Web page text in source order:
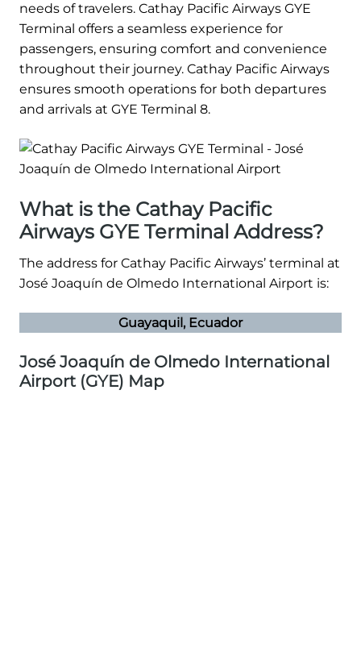
needs of travelers. Cathay Pacific Airways GYE
Terminal offers a seamless experience for
passengers, ensuring comfort and convenience
throughout their journey. Cathay Pacific Airways
ensures smooth operations for both departures
and arrivals at GYE Terminal 8.
What is the Cathay Pacific
Airways GYE Terminal Address?
The address for Cathay Pacific Airways’ terminal at
José Joaquín de Olmedo International Airport is:
Guayaquil, Ecuador
José Joaquín de Olmedo International
Airport (GYE) Map